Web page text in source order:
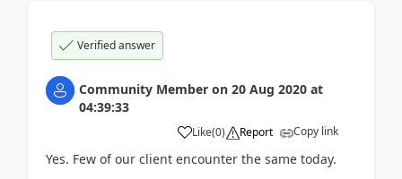
Verified answer
Community Member on 20 Aug 2020 at
04:39:33
Like(0) Report Copy link
Yes. Few of our client encounter the same today.